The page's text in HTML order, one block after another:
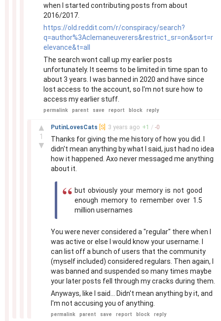
when I started contributing posts from about
2016/2017.
https://old.reddit.com/r/conspiracy/search?
q=author%3Aclemaneuverers&restrict_sr=on&sort=r
elevance&t=all
The search wont call up my earlier posts
unfortunately. It seems to be limited in time span to
about 3 years. I was banned in 2020 and have since
lost access to the account, so I'm not sure how to
access my earlier stuff.
permalink parent save report block reply
▲
1
▼
PutinLovesCats [S] 3 years ago +1 / -0
Thanks for giving the me history of how you did. I
didn't mean anything by what I said, just had no idea
how it happened. Axo never messaged me anything
about it.
but obviously your memory is not good
enough memory to remember over 1.5
million usernames
You were never considered a "regular" there when I
was active or else I would know your username. I
can list off a bunch of users that the community
(myself included) considered regulars. Then again, I
was banned and suspended so many times maybe
your later posts fell through my cracks during them.
Anyways, like I said... Didn't mean anything by it, and
I'm not accusing you of anything.
permalink parent save report block reply